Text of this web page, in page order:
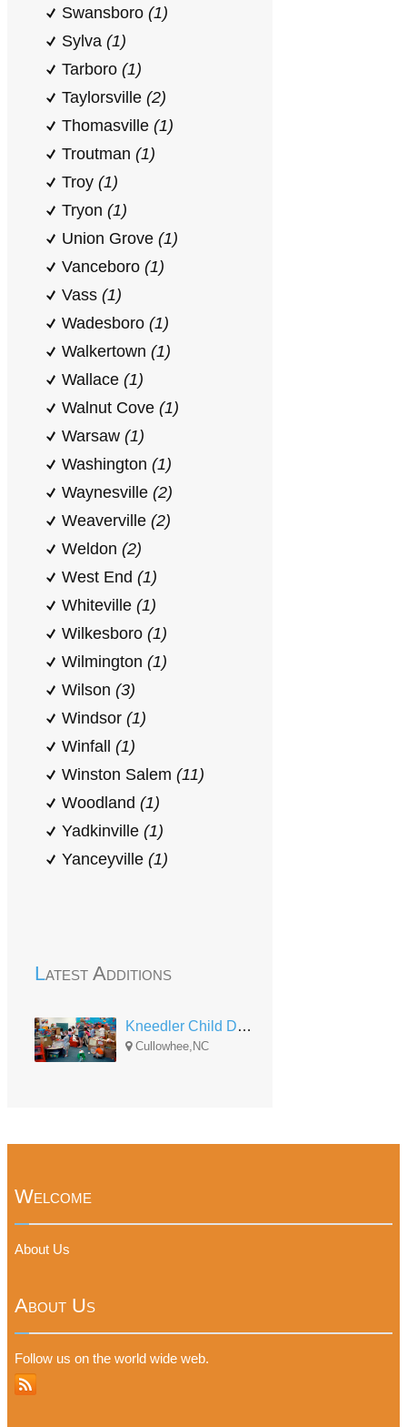
Swansboro (1)
Sylva (1)
Tarboro (1)
Taylorsville (2)
Thomasville (1)
Troutman (1)
Troy (1)
Tryon (1)
Union Grove (1)
Vanceboro (1)
Vass (1)
Wadesboro (1)
Walkertown (1)
Wallace (1)
Walnut Cove (1)
Warsaw (1)
Washington (1)
Waynesville (2)
Weaverville (2)
Weldon (2)
West End (1)
Whiteville (1)
Wilkesboro (1)
Wilmington (1)
Wilson (3)
Windsor (1)
Winfall (1)
Winston Salem (11)
Woodland (1)
Yadkinville (1)
Yanceyville (1)
Latest Additions
Kneedler Child Development Center
Cullowhee,NC
Welcome
About Us
About Us
Follow us on the world wide web.